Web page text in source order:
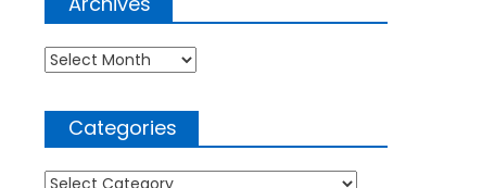
Archives
Categories
Categories